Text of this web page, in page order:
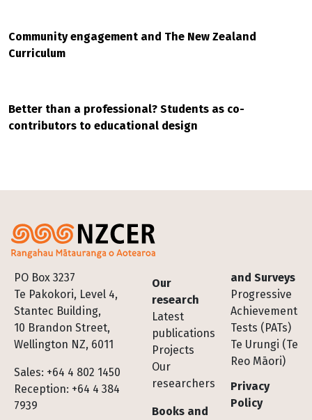
Community engagement and The New Zealand
Curriculum
Better than a professional? Students as co-
contributors to educational design
PO Box 3237
Te Pakokori, Level 4,
Stantec Building,
10 Brandon Street,
Wellington NZ, 6011
Sales: +64 4 802 1450
Reception: +64 4 384
7939
Footer
Our
research
Latest
publications
Projects
Our
researchers
Books and
and Surveys
Progressive
Achievement
Tests (PATs)
Te Urungi (Te
Reo Māori)
Privacy
Policy